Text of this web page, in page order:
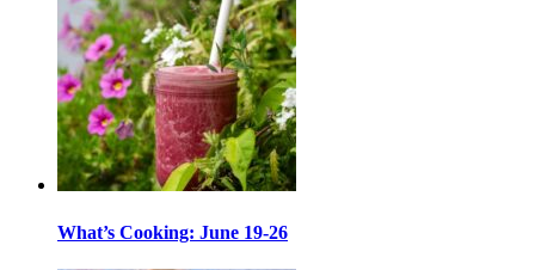
What’s Cooking: June 19-26